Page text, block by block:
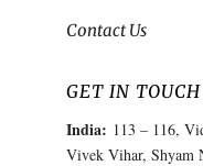
Contact Us
GET IN TOUCH
India: 113 – 116,
Vivek Vihar, Shyam